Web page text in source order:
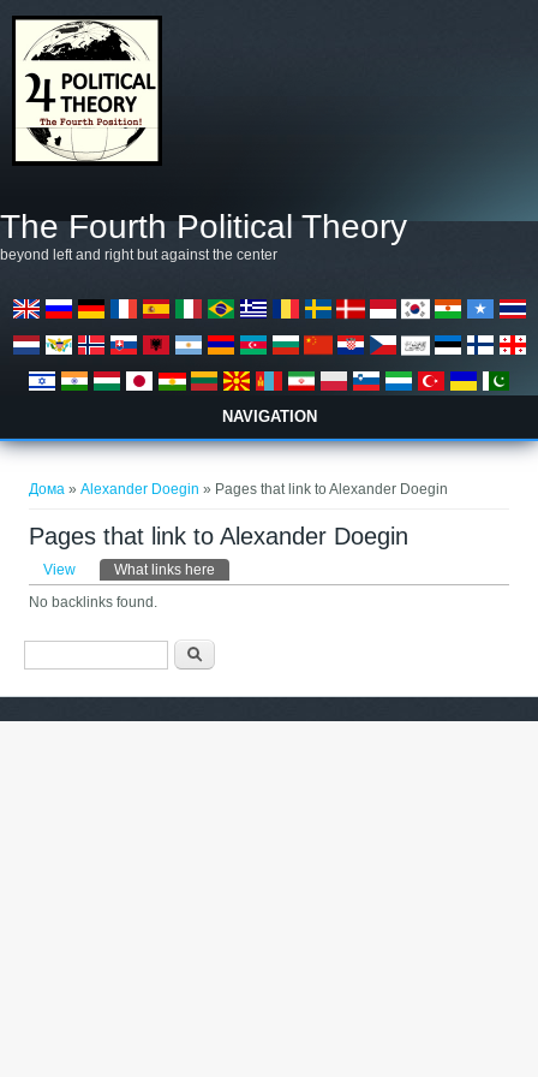
The Fourth Political Theory
beyond left and right but against the center
NAVIGATION
Дома »Alexander Doegin » Pages that link to Alexander Doegin
Pages that link to Alexander Doegin
Primary tabs
View What links here
No backlinks found.